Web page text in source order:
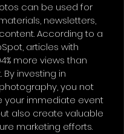
can be used for
newsletters,
According to a
articles with
more views than
investing in
you not
your immediate event
also create valuable
marketing efforts.